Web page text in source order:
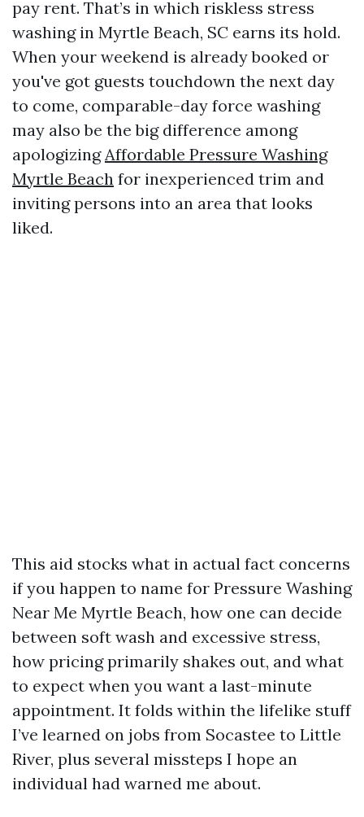
pay rent. That’s in which riskless stress
washing in Myrtle Beach, SC earns its hold.
When your weekend is already booked or
you've got guests touchdown the next day
to come, comparable-day force washing
may also be the big difference among
apologizingAffordable Pressure Washing
Myrtle Beach for inexperienced trim and
inviting persons into an area that looks
liked.
This aid stocks what in actual fact concerns
if you happen to name for Pressure Washing
Near Me Myrtle Beach, how one can decide
between soft wash and excessive stress,
how pricing primarily shakes out, and what
to expect when you want a last-minute
appointment. It folds within the lifelike stuff
I’ve learned on jobs from Socastee to Little
River, plus several missteps I hope an
individual had warned me about.